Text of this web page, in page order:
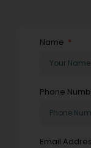
Name
Phone
Email